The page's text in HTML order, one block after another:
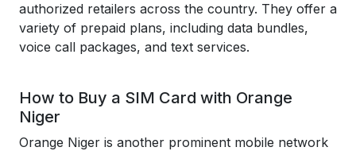
authorized retailers across the country. They offer a
variety of prepaid plans, including data bundles,
voice call packages, and text services.
How to Buy a SIM Card with Orange
Niger
Orange Niger is another prominent mobile network